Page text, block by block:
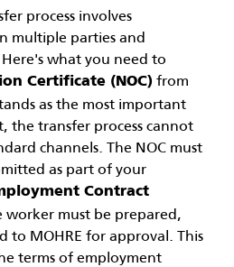
process involves
multiple parties and
what you need to
Certificate (NOC) from
as the most important
transfer process cannot
channels. The NOC must
as part of your
Contract
must be prepared,
to MOHRE for approval. This
terms of employment